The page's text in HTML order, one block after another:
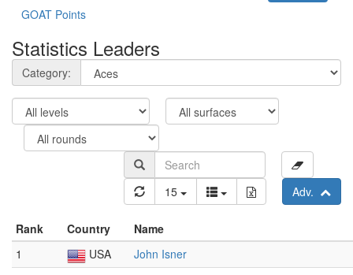
GOAT Points
Statistics Leaders
Category:
15 Adv.
Rank Country
Name
1
USA
John Isner